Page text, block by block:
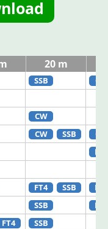
20 m
SSB CW
CW
CW SSB CW
FT8
FT4 SSB FT8
SSB FT8
FT4 SSB